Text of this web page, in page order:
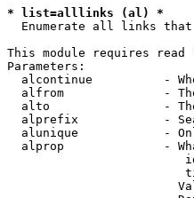
* list=alllinks (al) *
Enumerate all links
This module requires read
Parameters:
alcontinue          -
alfrom              -
alto                -
alprefix            -
alunique            -
alprop              -